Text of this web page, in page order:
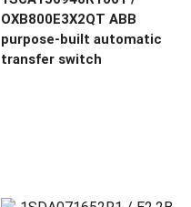
OXB800E3X2QT ABB
purpose-built automatic
transfer switch